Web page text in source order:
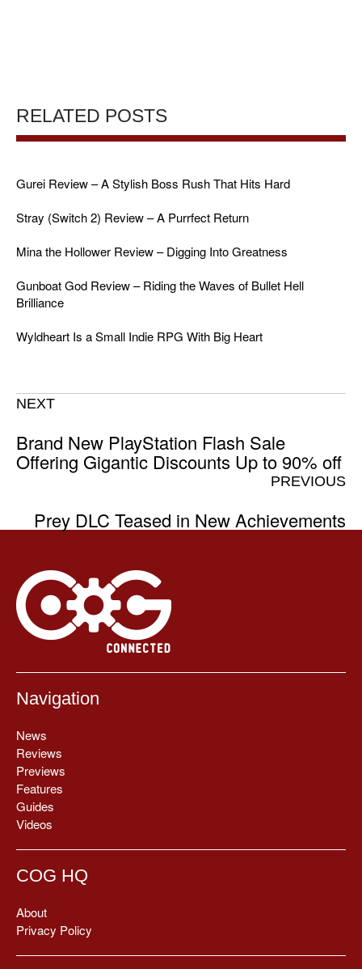
RELATED POSTS
Gurei Review – A Stylish Boss Rush That Hits Hard
Stray (Switch 2) Review – A Purrfect Return
Mina the Hollower Review – Digging Into Greatness
Gunboat God Review – Riding the Waves of Bullet Hell
Brilliance
Wyldheart Is a Small Indie RPG With Big Heart
NEXT
Brand New PlayStation Flash Sale
Offering Gigantic Discounts Up to 90% off
PREVIOUS
Prey DLC Teased in New Achievements
Navigation
News
Reviews
Previews
Features
Guides
Videos
COG HQ
About
Privacy Policy